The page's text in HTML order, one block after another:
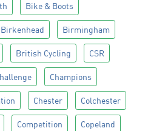
Bike & Boots
Birkenhead Birmingham
British Cycling CSR
Champions
Chester Colchester
Competition Copeland